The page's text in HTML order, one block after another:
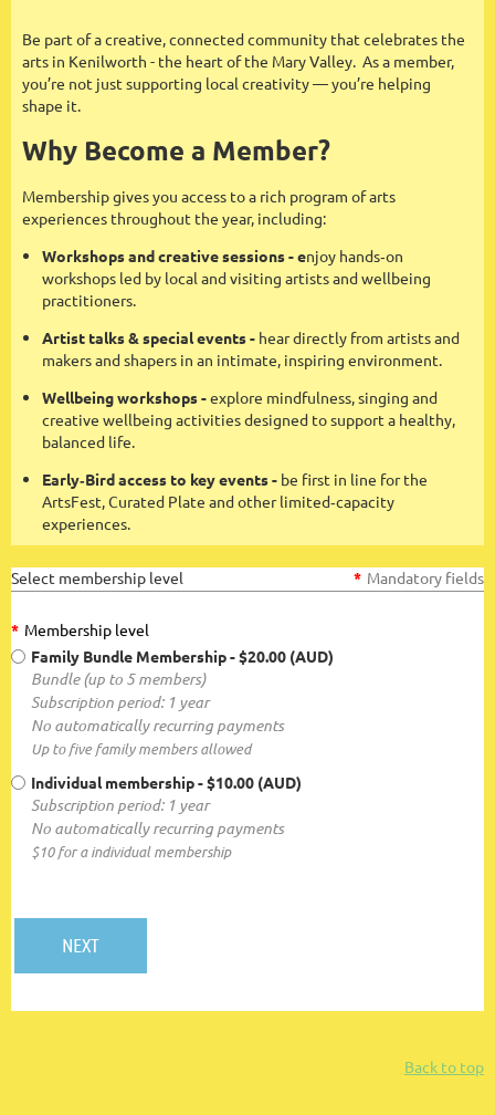
Be part of a creative, connected community that celebrates the
arts in Kenilworth - the heart of the Mary Valley. As a member,
you’re not just supporting local creativity — you’re helping
shape it.
Why Become a Member?
Membership gives you access to a rich program of arts
experiences throughout the year, including:
Workshops and creative sessions - enjoy hands‑on
workshops led by local and visiting artists and wellbeing
practitioners.
Artist talks & special events - hear directly from artists and
makers and shapers in an intimate, inspiring environment.
Wellbeing workshops -explore mindfulness, singing and
creative wellbeing activities designed to support a healthy,
balanced life.
Early‑Bird access to key events - be first in line for the
ArtsFest, Curated Plate and other limited‑capacity
experiences.
Select membership level * Mandatory fields
* Membership level
Family Bundle Membership- $20.00 (AUD)
Bundle (up to 5 members)
Subscription period: 1 year
No automatically recurring payments
Up to five family members allowed
Individual membership- $10.00 (AUD)
Subscription period: 1 year
No automatically recurring payments
$10 for a individual membership
Back to top